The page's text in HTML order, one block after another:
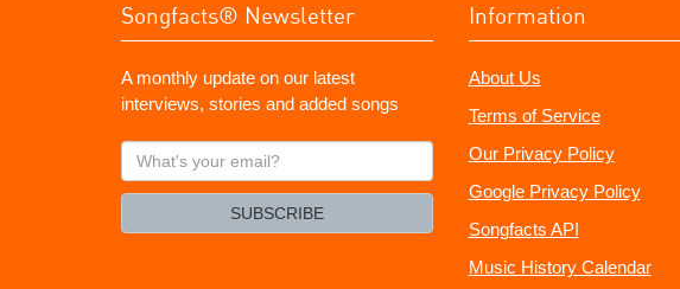
Songfacts® Newsletter
A monthly update on our latest
interviews, stories and added songs
What's
your
SUBSCRIBE
Information
About Us
Terms of Service
Our Privacy Policy
Google Privacy Policy
Songfacts API
Music History Calendar